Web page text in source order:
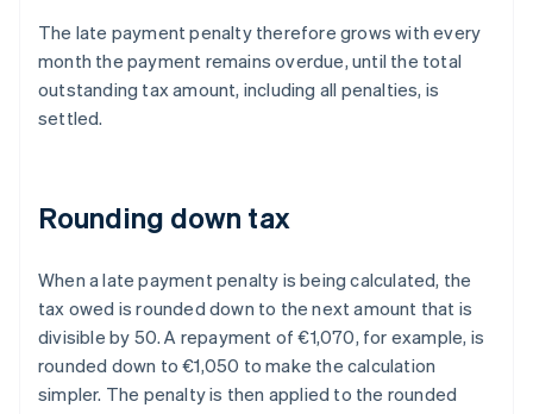
The late payment penalty therefore grows with every
month the payment remains overdue, until the total
outstanding tax amount, including all penalties, is
settled.
Rounding down tax
When a late payment penalty is being calculated, the
tax owed is rounded down to the next amount that is
divisible by 50. A repayment of €1,070, for example, is
rounded down to €1,050 to make the calculation
simpler. The penalty is then applied to the rounded